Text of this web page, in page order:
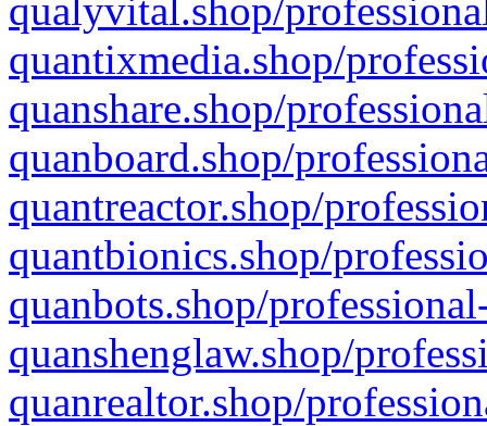
qualyvital.shop/
quantixmedia.shop/
quanshare.shop/
quanboard.shop/
quantreactor.shop/
quantbionics.shop/
quanbots.shop/
quanshenglaw.shop/
quanrealtor.shop/